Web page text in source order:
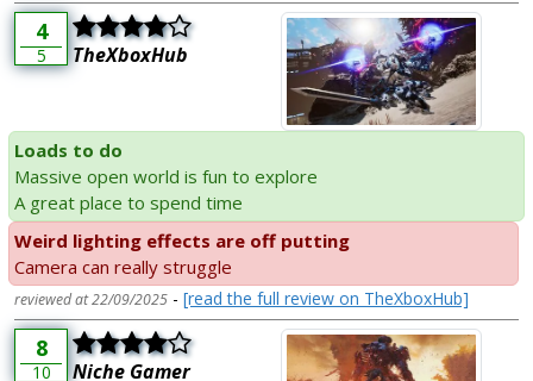
4
5 TheXboxHub
Loads to do
Massive open world is fun to explore
A great place to spend time
Weird lighting effects are off putting
Camera can really struggle
reviewed at 22/09/2025 - [read the full review on TheXboxHub]
8
10 Niche Gamer